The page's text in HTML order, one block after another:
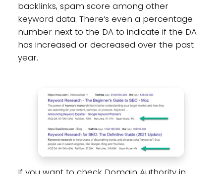
backlinks, spam score among other
keyword data. There’s even a percentage
number next to the DA to indicate if the DA
has increased or decreased over the past
year.